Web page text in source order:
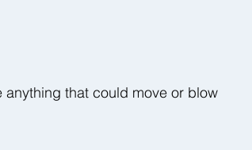
that could move or blow